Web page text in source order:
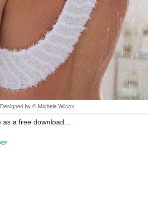
Designed by © Michele Wilcox
as a free download...